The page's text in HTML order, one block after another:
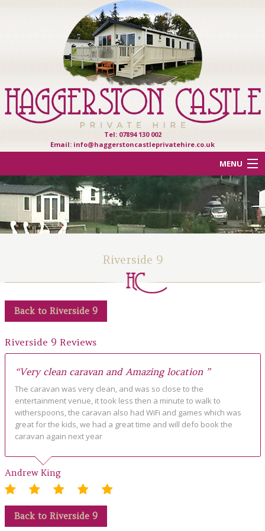
Tel: 07894 130 002
Email: info@haggerstoncastleprivatehire.co.uk
MENU
ACCOMMODATION
OTHER HAVEN PARKS
ABOUT
CONTACT US
Riverside 9
Back to Riverside 9
Riverside 9 Reviews
“Very clean caravan and Amazing location ”
The caravan was very clean, and was so close to the
entertainment venue, it took less then a minute to walk to
witherspoons, the caravan also had WiFi and games which was
great for the kids, we had a great time and will defo book the
caravan again next year
Andrew King
Back to Riverside 9